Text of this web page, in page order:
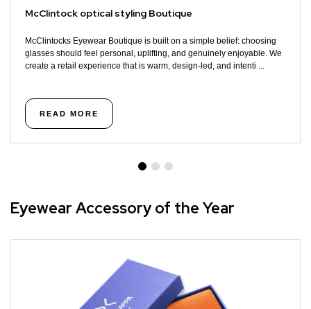
McClintock optical styling Boutique
McClintocks Eyewear Boutique is built on a simple belief: choosing
glasses should feel personal, uplifting, and genuinely enjoyable. We
create a retail experience that is warm, design-led, and intenti ...
READ MORE
Eyewear Accessory of the Year